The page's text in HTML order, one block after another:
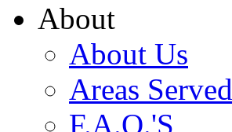
About
About Us
Areas Served
F.A.Q.'S